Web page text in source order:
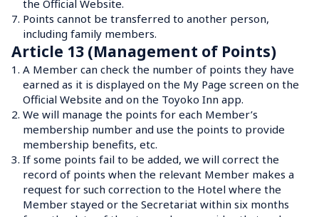
the Official Website.
7. Points cannot be transferred to another person,
including family members.
Article 13 (Management of Points)
1. A Member can check the number of points they have
earned as it is displayed on the My Page screen on the
Official Website and on the Toyoko Inn app.
2. We will manage the points for each Member’s
membership number and use the points to provide
membership benefits, etc.
3. If some points fail to be added, we will correct the
record of points when the relevant Member makes a
request for such correction to the Hotel where the
Member stayed or the Secretariat within six months